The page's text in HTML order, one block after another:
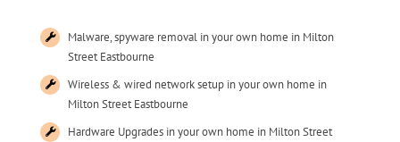
Malware, spyware removal in your own home in Milton
Street Eastbourne
Wireless & wired network setup in your own home in
Milton Street Eastbourne
Hardware Upgrades in your own home in Milton Street